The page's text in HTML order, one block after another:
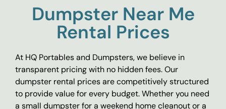
Dumpster Near Me
Rental Prices
At HQ Portables and Dumpsters, we believe in
transparent pricing with no hidden fees. Our
dumpster rental prices are competitively structured
to provide value for every budget. Whether you need
a small dumpster for a weekend home cleanout or a